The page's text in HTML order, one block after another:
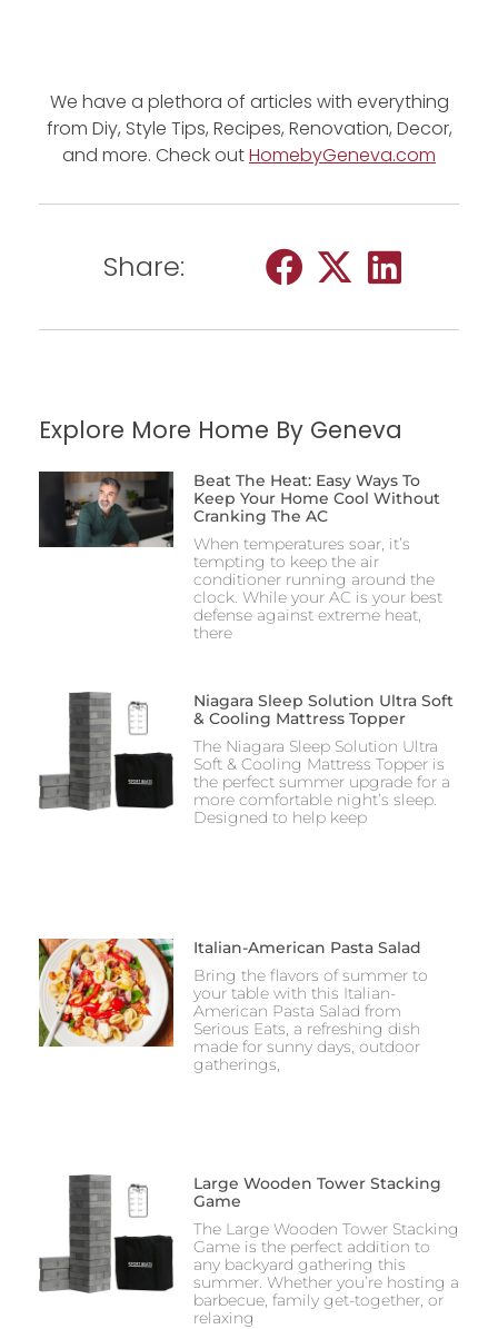
We have a plethora of articles with everything
from Diy, Style Tips, Recipes, Renovation, Decor,
and more. Check outHomebyGeneva.com
Share:
Explore More Home By Geneva
Beat The Heat: Easy Ways To
Keep Your Home Cool Without
Cranking The AC
When temperatures soar, it’s
tempting to keep the air
conditioner running around the
clock. While your AC is your best
defense against extreme heat,
there
Niagara Sleep Solution Ultra Soft
& Cooling Mattress Topper
The Niagara Sleep Solution Ultra
Soft & Cooling Mattress Topper is
the perfect summer upgrade for a
more comfortable night’s sleep.
Designed to help keep
Italian-American Pasta Salad
Bring the flavors of summer to
your table with this Italian-
American Pasta Salad from
Serious Eats, a refreshing dish
made for sunny days, outdoor
gatherings,
Large Wooden Tower Stacking
Game
The Large Wooden Tower Stacking
Game is the perfect addition to
any backyard gathering this
summer. Whether you’re hosting a
barbecue, family get-together, or
relaxing